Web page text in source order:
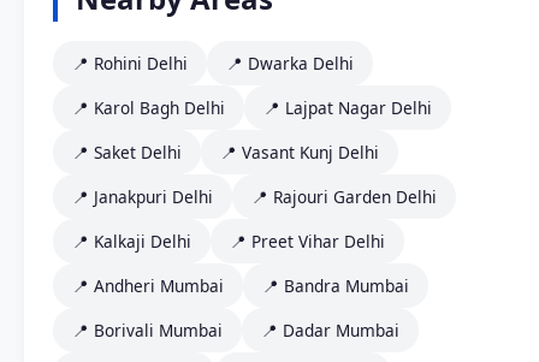
📍 Rohini Delhi
📍 Dwarka Delhi
📍 Karol Bagh Delhi
📍 Lajpat Nagar Delhi
📍 Saket Delhi
📍 Vasant Kunj Delhi
📍 Janakpuri Delhi
📍 Rajouri Garden Delhi
📍 Kalkaji Delhi
📍 Preet Vihar Delhi
📍 Andheri Mumbai
📍 Bandra Mumbai
📍 Borivali Mumbai
📍 Dadar Mumbai